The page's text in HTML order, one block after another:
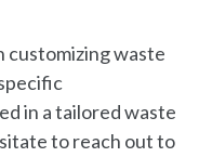
customizing waste
in a tailored waste
to reach out to